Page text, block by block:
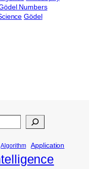
Numbers
Gödel
Algorithm Application